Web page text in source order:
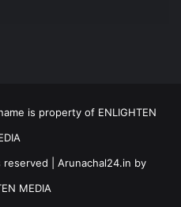
is property of ENLIGHTEN
| Arunachal24.in by
MEDIA